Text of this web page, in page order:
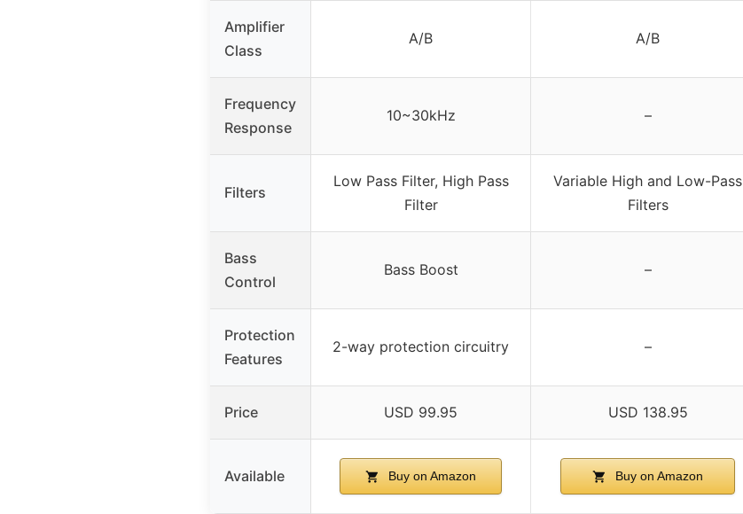
Amplifier
Class
A/B A/B
Frequency
Response
10~30kHz –
Filters
Low Pass Filter, High Pass
Filter
Variable High and Low-Pass
Filters
Bass
Control
Bass Boost –
Protection
Features
2-way protection circuitry –
Price USD 99.95 USD 138.95
Available Buy on Amazon Buy on Amazon